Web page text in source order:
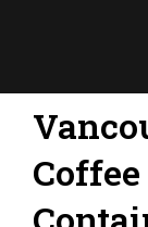
Coffee